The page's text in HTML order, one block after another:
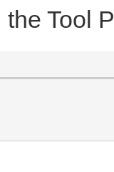
Tool